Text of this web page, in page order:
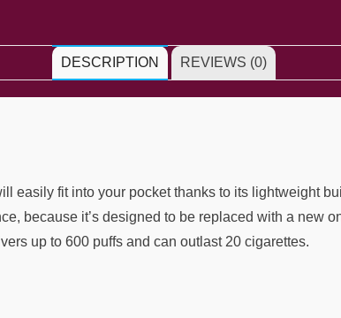
DESCRIPTION REVIEWS (0)
easily fit into your pocket thanks to its lightweight
because it’s designed to be replaced with a new
up to 600 puffs and can outlast 20 cigarettes.